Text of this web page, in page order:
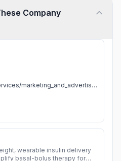
Company
business_and_consumer_services/marketing_and_advertising
wearable insulin delivery
basal-bolus therapy for